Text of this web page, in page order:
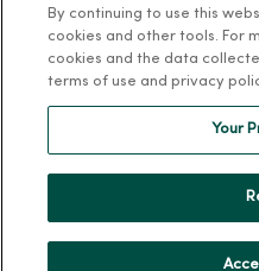
Community Health
Donate to MercyOne
News & Media Contacts
By continuing to use this
cookies and other tools. For
cookies and the data
terms of use and privacy
Your